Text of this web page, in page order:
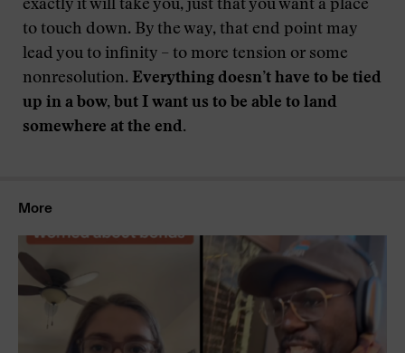
exactly it will take you, just that you want a place
to touch down. By the way, that end point may
lead you to infinity – to more tension or some
nonresolution. Everything doesn’t have to be tied
up in a bow, but I want us to be able to land
somewhere at the end.
More